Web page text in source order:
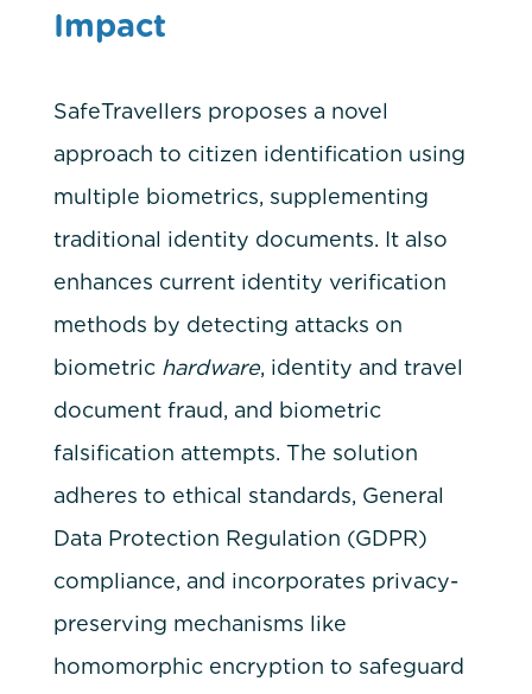
Impact
SafeTravellers proposes a novel
approach to citizen identification using
multiple biometrics, supplementing
traditional identity documents. It also
enhances current identity verification
methods by detecting attacks on
biometric hardware, identity and travel
document fraud, and biometric
falsification attempts. The solution
adheres to ethical standards, General
Data Protection Regulation (GDPR)
compliance, and incorporates privacy-
preserving mechanisms like
homomorphic encryption to safeguard